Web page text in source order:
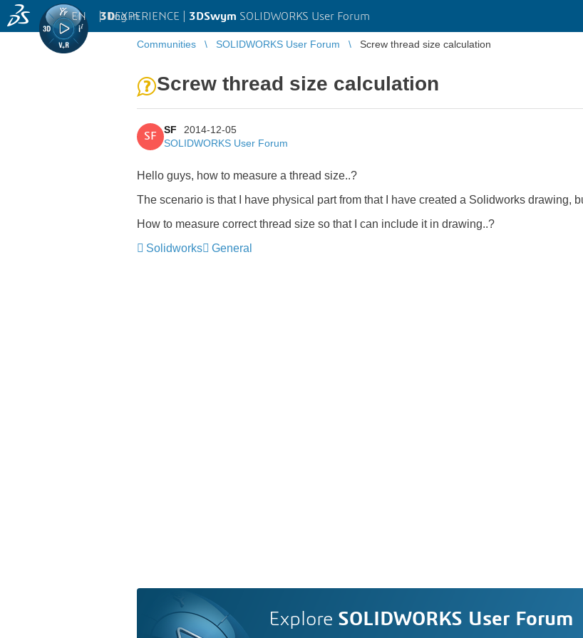
3DEXPERIENCE | 3DSwym SOLIDWORKS User Forum
EN | Log in
Communities SOLIDWORKS User Forum Screw thread size calculation
Screw thread size calculation
SF
SF
2014-12-05
SOLIDWORKS User Forum
Hello guys, how to measure a thread size..?
The scenario is that I have physical part from that I have created a Solidworks drawing,
How to measure correct thread size so that I can include it in drawing..?
Solidworks
General
Explore SOLIDWORKS User Forum